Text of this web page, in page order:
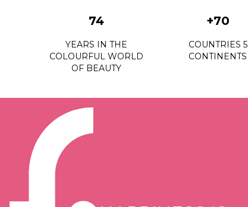
74
YEARS IN THE
COLOURFUL WORLD
OF BEAUTY
+70
COUNTRIES 5
CONTINENTS